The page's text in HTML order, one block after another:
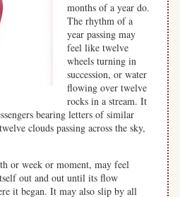
months of a year do.
The rhythm of a
year passing may
feel like twelve
wheels turning in
succession, or water
flowing over twelve
rocks in a stream. It
bearing letters of similar
clouds passing across the sky,
or week or moment, may feel
out and out until its flow
it began. It may also slip by all